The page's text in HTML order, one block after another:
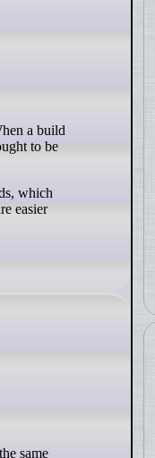
to be
which
easier